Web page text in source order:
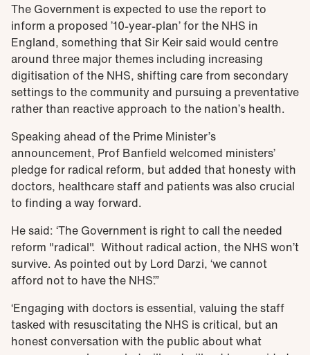
The Government is expected to use the report to
inform a proposed ’10-year-plan’ for the NHS in
England, something that Sir Keir said would centre
around three major themes including increasing
digitisation of the NHS, shifting care from secondary
settings to the community and pursuing a preventative
rather than reactive approach to the nation’s health.
Speaking ahead of the Prime Minister’s
announcement, Prof Banfield welcomed ministers’
pledge for radical reform, but added that honesty with
doctors, healthcare staff and patients was also crucial
to finding a way forward.
He said: ‘The Government is right to call the needed
reform "radical". Without radical action, the NHS won’t
survive. As pointed out by Lord Darzi, ‘we cannot
afford not to have the NHS’.”
‘Engaging with doctors is essential, valuing the staff
tasked with resuscitating the NHS is critical, but an
honest conversation with the public about what